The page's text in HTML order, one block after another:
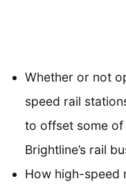
Whether or not
speed rail
to offset some
Brightline’s rail
How high-speed